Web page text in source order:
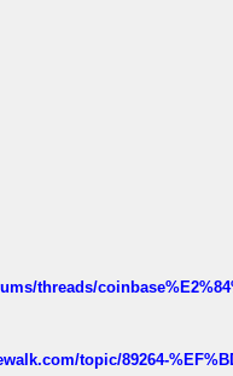
threads/
topic/89264-